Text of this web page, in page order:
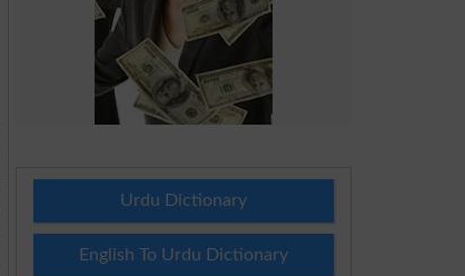
Urdu Dictionary
English To Urdu Dictionary